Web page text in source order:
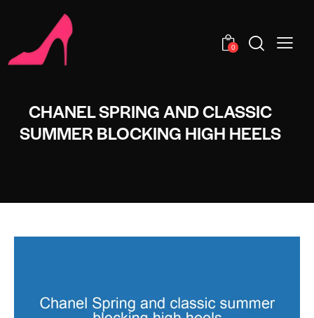
0
CHANEL SPRING AND CLASSIC
SUMMER BLOCKING HIGH HEELS